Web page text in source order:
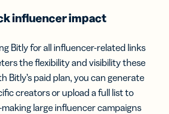
influencer impact
Bitly for all influencer-related links
the flexibility and visibility these
Bitly’s paid plan, you can generate
creators or upload a full list to
large influencer campaigns